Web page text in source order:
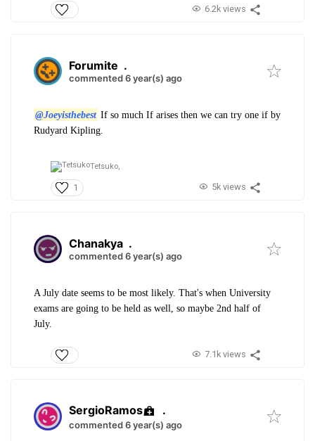
6.2k views
Forumite .
commented 6 year(s) ago
@Joeyisthebest If so much If arises then we can try one if by
Rudyard Kipling.
Tetsuko,
1 5k views
Chanakya .
commented 6 year(s) ago
A July date seems to be most likely. That's when University
exams are going to be held as well, so maybe 2nd half of
July.
7.1k views
SergioRamos .
commented 6 year(s) ago